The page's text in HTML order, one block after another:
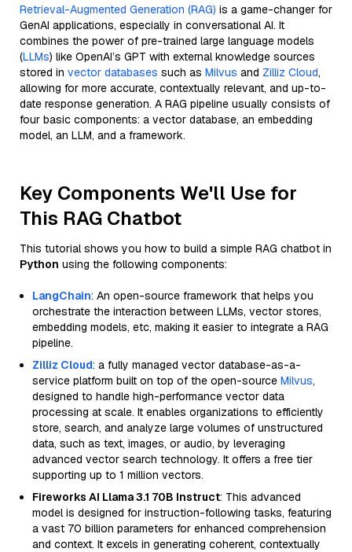
Retrieval-Augmented Generation (RAG) is a game-changer for
GenAI applications, especially in conversational AI. It
combines the power of pre-trained large language models
(LLMs) like OpenAI’s GPT with external knowledge sources
stored in vector databases such as Milvus and Zilliz Cloud,
allowing for more accurate, contextually relevant, and up-to-
date response generation. A RAG pipeline usually consists of
four basic components: a vector database, an embedding
model, an LLM, and a framework.
Key Components We'll Use for
This RAG Chatbot
This tutorial shows you how to build a simple RAG chatbot in
Python using the following components:
LangChain: An open-source framework that helps you
orchestrate the interaction between LLMs, vector stores,
embedding models, etc, making it easier to integrate a RAG
pipeline.
Zilliz Cloud: a fully managed vector database-as-a-
service platform built on top of the open-source Milvus,
designed to handle high-performance vector data
processing at scale. It enables organizations to efficiently
store, search, and analyze large volumes of unstructured
data, such as text, images, or audio, by leveraging
advanced vector search technology. It offers a free tier
supporting up to 1 million vectors.
Fireworks AI Llama 3.1 70B Instruct: This advanced
model is designed for instruction-following tasks, featuring
a vast 70 billion parameters for enhanced comprehension
and context. It excels in generating coherent, contextually